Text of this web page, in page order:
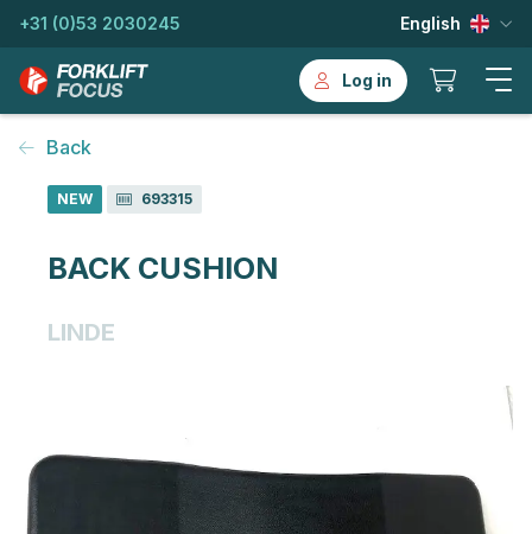
+31 (0)53 2030245 English
Log in
Back
NEW 693315
BACK CUSHION
LINDE